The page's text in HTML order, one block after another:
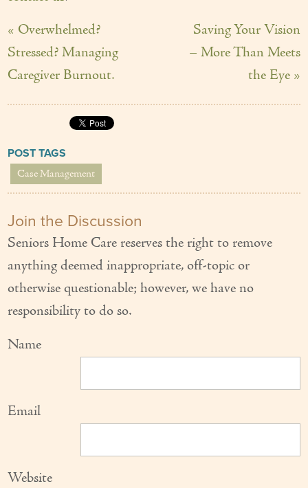
« Overwhelmed?
Stressed? Managing
Caregiver Burnout.
Saving Your Vision
– More Than Meets
the Eye »
POST TAGS
Case Management
Join the Discussion
Seniors Home Care reserves the right to remove
anything deemed inappropriate, off-topic or
otherwise questionable; however, we have no
responsibility to do so.
Name
Email
Website